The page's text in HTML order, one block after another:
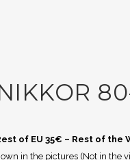
of EU 35€ – Rest of the
in the pictures (Not in the